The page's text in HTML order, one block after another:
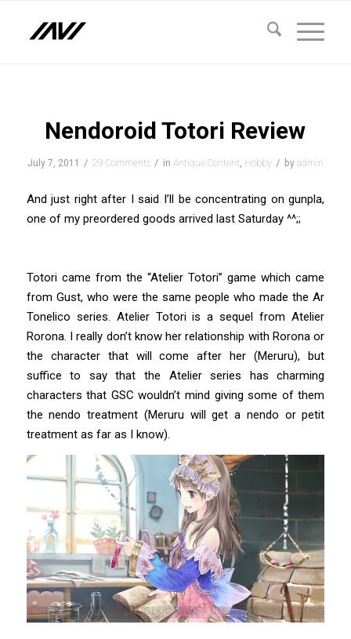
Nendoroid Totori Review
July 7, 2011 / 29 Comments / in Antique Content, Hobby / by admin
And just right after I said I’ll be concentrating on gunpla,
one of my preordered goods arrived last Saturday ^^;;
Totori came from the “Atelier Totori” game which came
from Gust, who were the same people who made the Ar
Tonelico series. Atelier Totori is a sequel from Atelier
Rorona. I really don’t know her relationship with Rorona or
the character that will come after her (Meruru), but
suffice to say that the Atelier series has charming
characters that GSC wouldn’t mind giving some of them
the nendo treatment (Meruru will get a nendo or petit
treatment as far as I know).